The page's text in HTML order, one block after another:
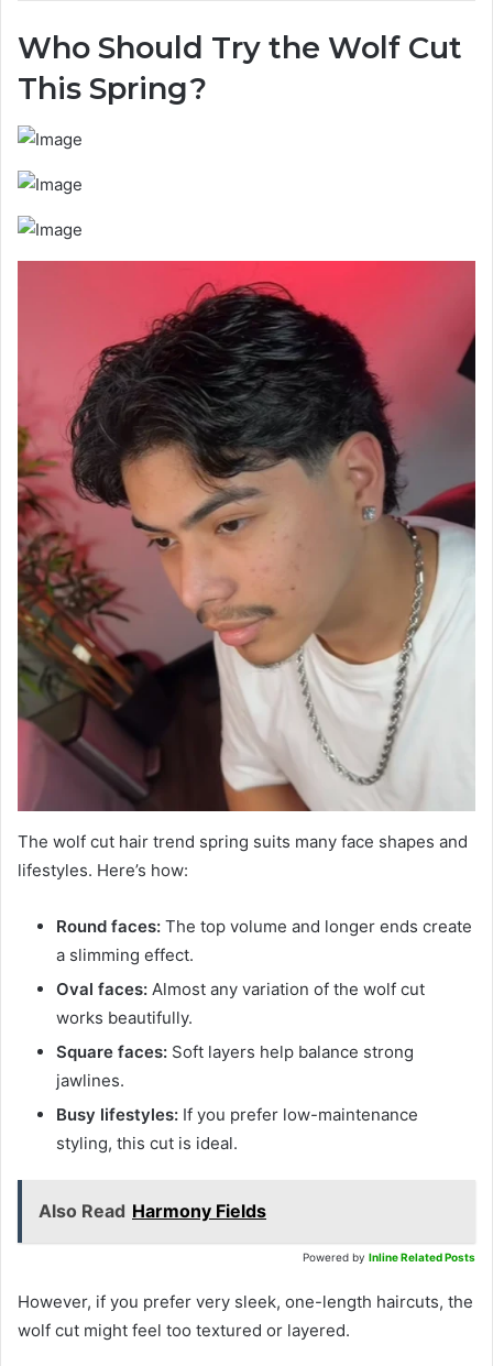
Who Should Try the Wolf Cut
This Spring?
The wolf cut hair trend spring suits many face shapes and
lifestyles. Here’s how:
Round faces: The top volume and longer ends create
a slimming effect.
Oval faces: Almost any variation of the wolf cut
works beautifully.
Square faces: Soft layers help balance strong
jawlines.
Busy lifestyles: If you prefer low-maintenance
styling, this cut is ideal.
Also Read Harmony Fields
Powered by Inline Related Posts
However, if you prefer very sleek, one-length haircuts, the
wolf cut might feel too textured or layered.